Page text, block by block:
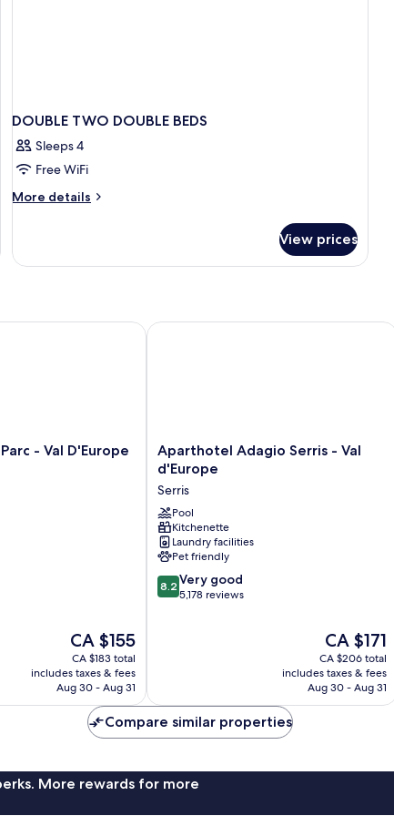
DOUBLE TWO DOUBLE BEDS
Sleeps 4
Free WiFi
More details
More
TWO
View prices
- Val D'Europe
The
price
is
CA $155
CA $155
CA $183 total
includes taxes & fees
Aug 30 - Aug 31
- Val D'Europe
Aparthotel
Adagio
-
Val
d'Europe
Serris
Aparthotel Adagio Serris - Val
d'Europe
Serris
Pool
Kitchenette
Laundry facilities
Pet friendly
8.2
out
8.2 Very good
5,178 reviews
The
price
is
CA $171
CA $171
CA $206 total
includes taxes & fees
Aug 30 - Aug 31
Aparthotel Adagio Serris - Val
Compare similar properties
More rewards for more